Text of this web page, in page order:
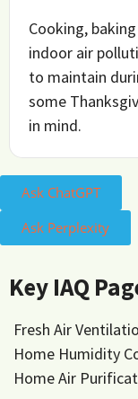
Cooking,
indoor air
to maintain
some
in mind.
Ask ChatGPT
Ask Perplexity
Key IAQ
Fresh Air
Home Humidity
Home Air